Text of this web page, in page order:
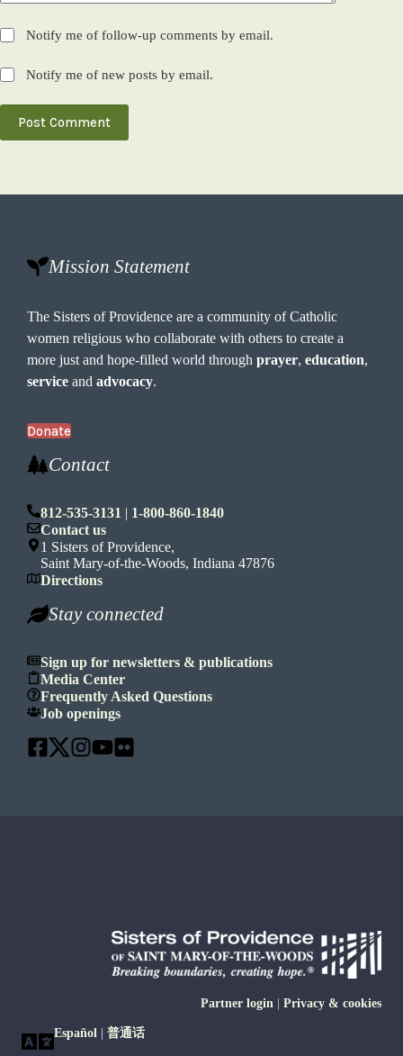
Notify me of follow-up comments by email.
Notify me of new posts by email.
Post Comment
Mission Statement
The Sisters of Providence are a community of Catholic
women religious who collaborate with others to create a
more just and hope-filled world throughprayer,education,
service andadvocacy.
Donate
Contact
812-535-3131 | 1-800-860-1840
Contact us
1 Sisters of Providence,
Saint Mary-of-the-Woods, Indiana 47876
Directions
Stay connected
Sign up for newsletters & publications
Media Center
Frequently Asked Questions
Job openings
Español 普通话
Partner login Privacy & cookies